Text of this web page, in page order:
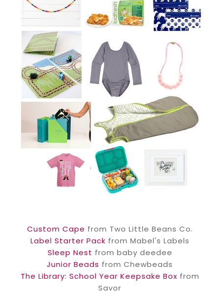
Custom Cape from Two Little Beans Co.
Label Starter Pack from Mabel's Labels
Sleep Nest from baby deedee
Junior Beads from Chewbeads
The Library: School Year Keepsake Box from
Savor